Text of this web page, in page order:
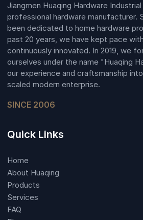
Jiangmen Huaqing Hardware
professional hardware manufacturer.
been dedicated to home hardware
past 20 years, we have kept pace
continuously innovated. In 2019, we
ourselves under the name "Huaqing
our experience and craftsmanship
scaled modern enterprise.
SINCE 2006
Quick Links
Home
About Huaqing
Products
Services
FAQ